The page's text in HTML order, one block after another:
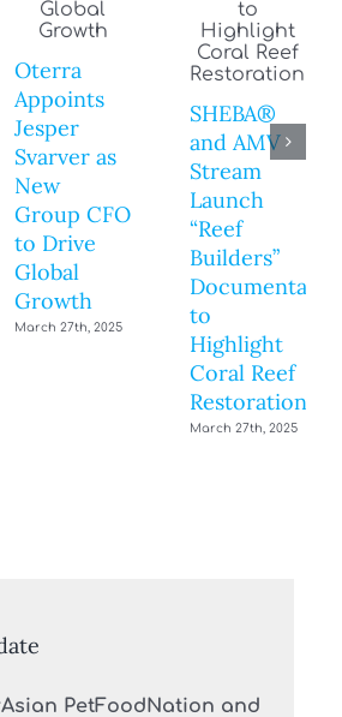
Oterra
Appoints
Jesper
Svarver as
New
Group CFO
to Drive
Global
Growth
March 27th, 2025
SHEBA®
and AMV
Stream
Launch
“Reef
Builders”
Documentary
to
Highlight
Coral Reef
Restoration
March 27th, 2025
PetFoodNation and